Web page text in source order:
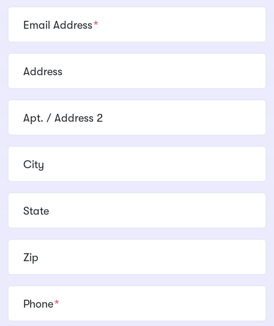
Email Address*
Address
Apt. / Address 2
City
State
Zip
Phone*